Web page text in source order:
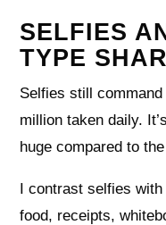
SELFIES
TYPE
Selfies still
million taken daily.
huge compared to
I contrast selfies
food, receipts,